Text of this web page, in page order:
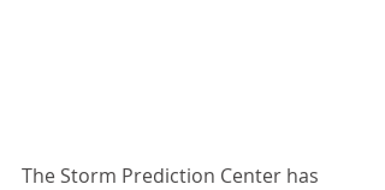
The Storm Prediction Center has